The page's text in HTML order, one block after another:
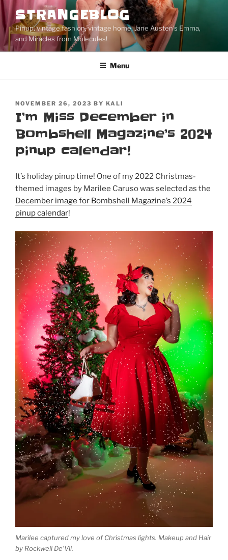
Skip
to
content
STRANGEBLOG
Pinup, vintage fashion, vintage home, Jane Austen's Emma,
and Miracles from Molecules!
Menu
POSTED
ON
NOVEMBER 26, 2023 BY KALI
I’m Miss December in
Bombshell Magazine’s 2024
pinup calendar!
It’s holiday pinup time! One of my 2022 Christmas-
themed images by Marilee Caruso was selected as the
December image for Bombshell Magazine’s 2024
pinup calendar!
Marilee captured my love of Christmas lights. Makeup and Hair
by Rockwell De’Vil.